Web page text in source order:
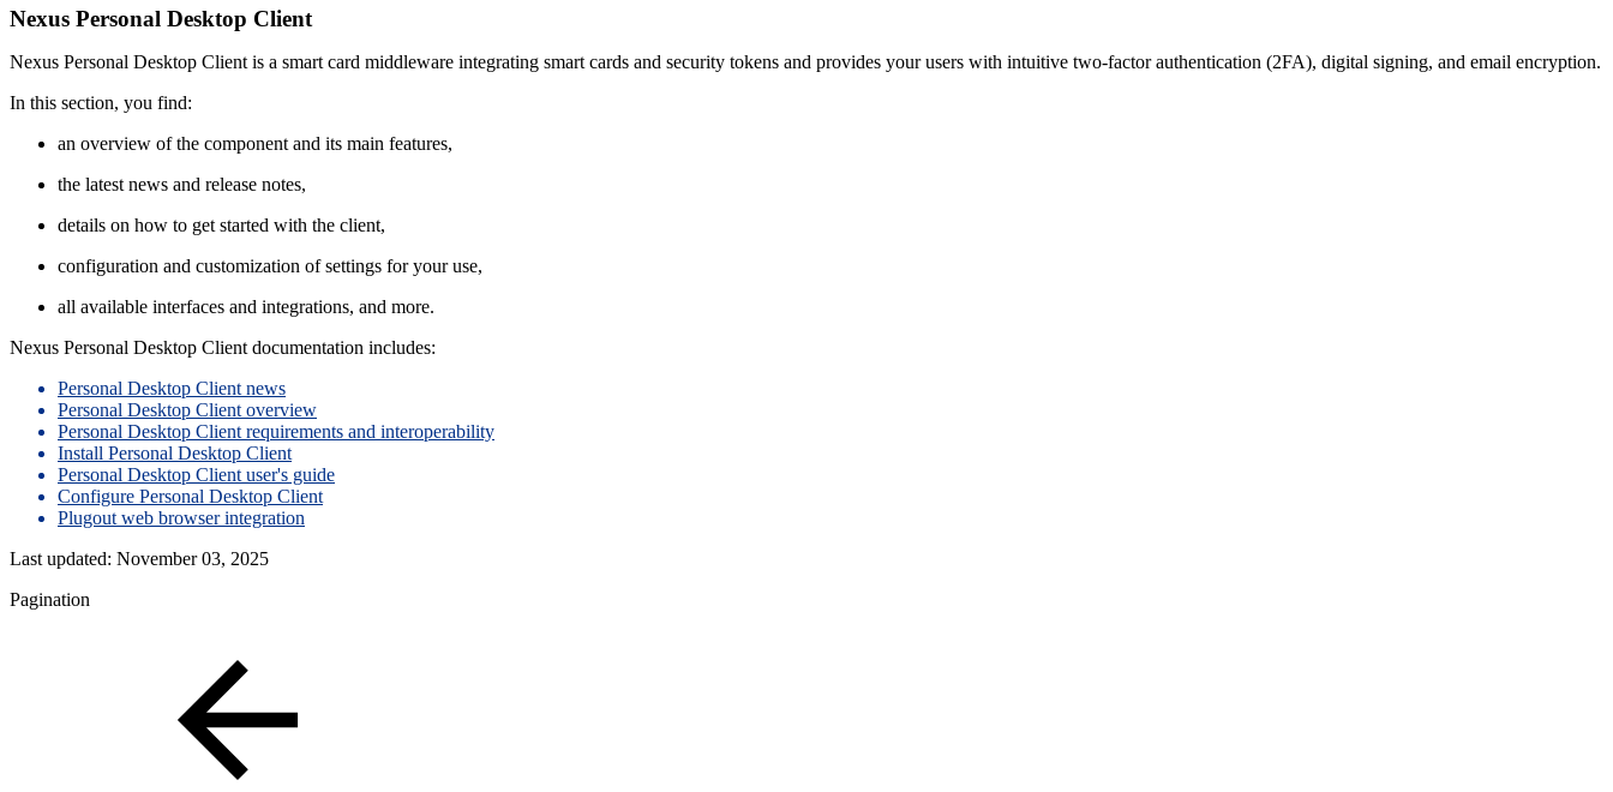
Nexus Personal Desktop Client
Nexus Personal Desktop Client is a smart card middleware integrating smart cards and security tokens and provides your users with intuitive two-factor authentication (2FA), digital signing, and email encryption.
In this section, you find:
an overview of the component and its main features,
the latest news and release notes,
details on how to get started with the client,
configuration and customization of settings for your use,
all available interfaces and integrations, and more.
Nexus Personal Desktop Client documentation includes:
Personal Desktop Client news
Personal Desktop Client overview
Personal Desktop Client requirements and interoperability
Install Personal Desktop Client
Personal Desktop Client user's guide
Configure Personal Desktop Client
Plugout web browser integration
Last updated: November 03, 2025
Pagination